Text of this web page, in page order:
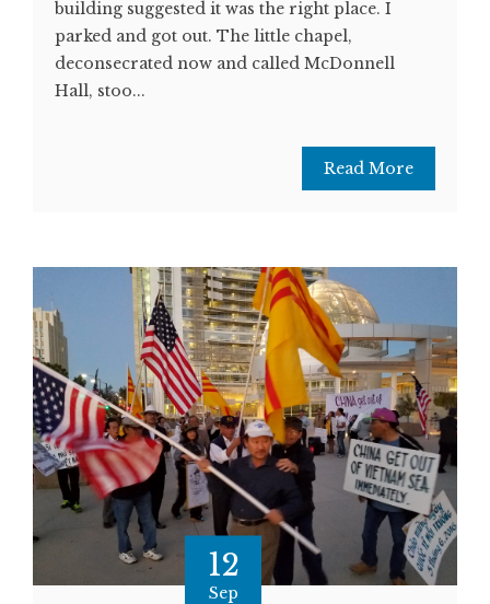
building suggested it was the right place. I
parked and got out. The little chapel,
deconsecrated now and called McDonnell
Hall, stoo...
Read More
12
Sep